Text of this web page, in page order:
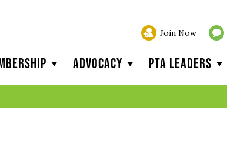
Join Now
Advocacy PTA Leaders